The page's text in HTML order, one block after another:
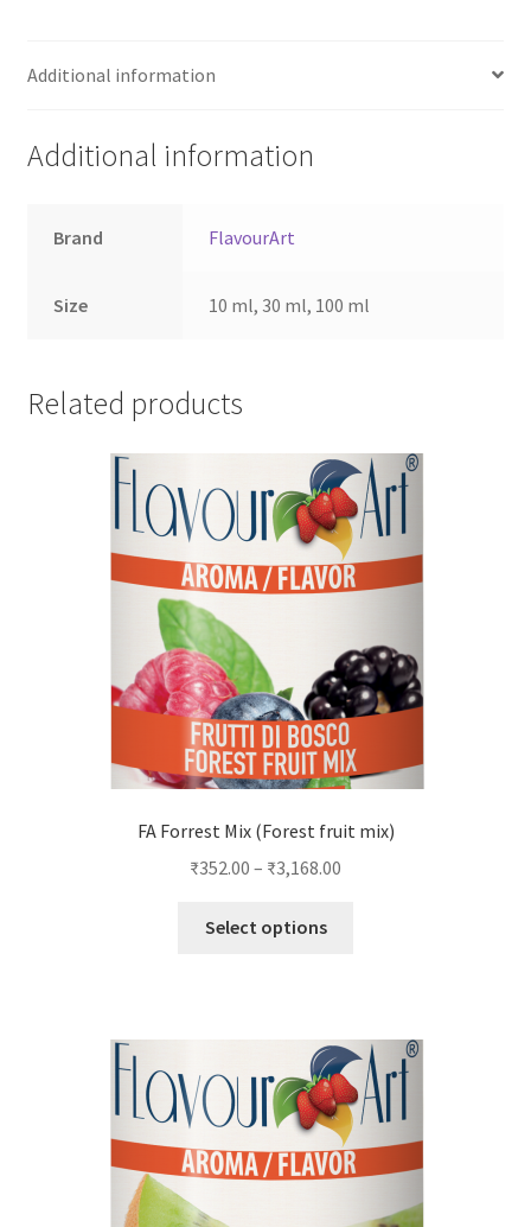
Additional information
Additional information
Brand FlavourArt
Size 10 ml, 30 ml, 100 ml
Related products
FA Forrest Mix (Forest fruit mix)
₹352.00 – ₹3,168.00
Select options
The
options
may
be
chosen